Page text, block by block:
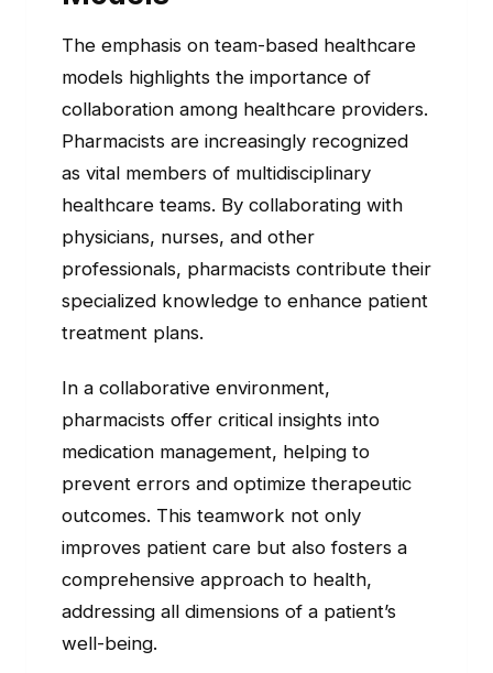
The emphasis on team-based healthcare
models highlights the importance of
collaboration among healthcare providers.
Pharmacists are increasingly recognized
as vital members of multidisciplinary
healthcare teams. By collaborating with
physicians, nurses, and other
professionals, pharmacists contribute their
specialized knowledge to enhance patient
treatment plans.
In a collaborative environment,
pharmacists offer critical insights into
medication management, helping to
prevent errors and optimize therapeutic
outcomes. This teamwork not only
improves patient care but also fosters a
comprehensive approach to health,
addressing all dimensions of a patient’s
well-being.